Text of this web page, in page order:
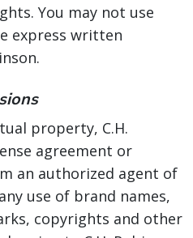
You may not use
express written
property, C.H.
agreement or
an authorized agent of
use of brand names,
copyrights and other